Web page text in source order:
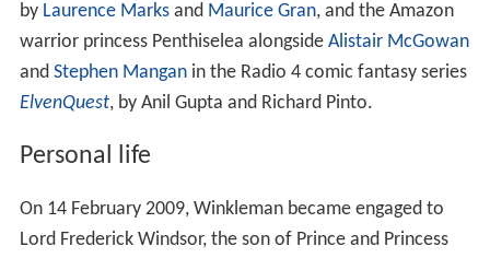
by Laurence Marksand Maurice Gran, and the Amazon
warrior princess Penthiselea alongside Alistair McGowan
and Stephen Manganin the Radio 4 comic fantasy series
ElvenQuest, by Anil Gupta and Richard Pinto.
Personal life
On 14 February 2009, Winkleman became engaged to
Lord Frederick Windsor, the son of Prince and Princess